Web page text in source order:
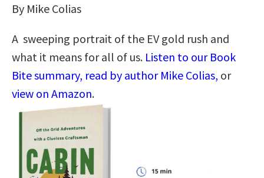
By Mike Colias
A sweeping portrait of the EV gold rush and
what it means for all of us. Listen to our Book
Bite summary, read by author Mike Colias, or
view on Amazon.